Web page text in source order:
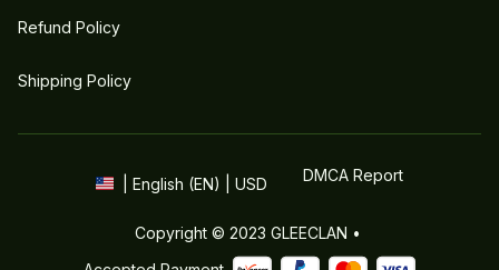
Refund Policy
Shipping Policy
| English (EN) | USD DMCA Report
Copyright © 2023 GLEECLAN •